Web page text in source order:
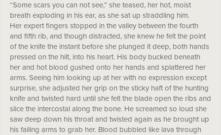
“Some scars you can not see,” she teased, her hot, moist
breath exploding in his ear, as she sat up straddling him.
Her expert fingers stopped in the valley between the fourth
and fifth rib, and though distracted, she knew he felt the point
of the knife the instant before she plunged it deep, both hands
pressed on the hilt, into his heart. His body bucked beneath
her and hot blood gushed onto her hands and splattered her
arms. Seeing him looking up at her with no expression except
surprise, she adjusted her grip on the sticky haft of the hunting
knife and twisted hard until she felt the blade open the ribs and
slice the intercostal along the bone. He screamed so loud she
saw deep down his throat and twisted again as he brought up
his failing arms to grab her. Blood bubbled like lava through